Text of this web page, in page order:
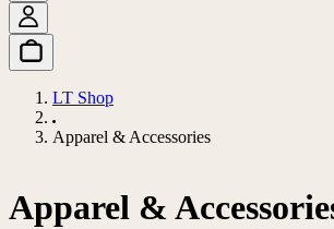
LT Shop
Apparel & Accessories
Apparel &